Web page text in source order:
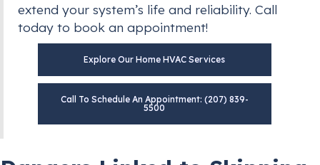
extend your system’s life and reliability. Call
today to book an appointment!
Explore Our Home HVAC Services
Call To Schedule An Appointment: (207) 839-
5500